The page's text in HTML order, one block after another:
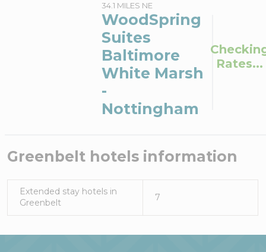
34.1 MILES NE
WoodSpring
Suites
Baltimore
White Marsh
-
Nottingham
Rates...
Greenbelt hotels information
Extended stay hotels in
Greenbelt
7